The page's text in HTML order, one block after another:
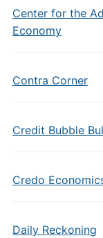
Center for the
Economy
Contra Corner
Credit Bubble
Credo
Daily Reckoning